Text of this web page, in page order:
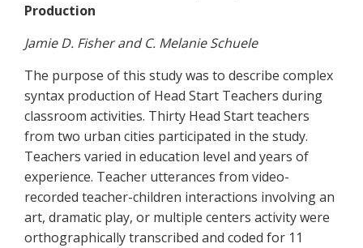
Production
Jamie D. Fisher and C. Melanie Schuele
The purpose of this study was to describe complex
syntax production of Head Start Teachers during
classroom activities. Thirty Head Start teachers
from two urban cities participated in the study.
Teachers varied in education level and years of
experience. Teacher utterances from video-
recorded teacher-children interactions involving an
art, dramatic play, or multiple centers activity were
orthographically transcribed and coded for 11